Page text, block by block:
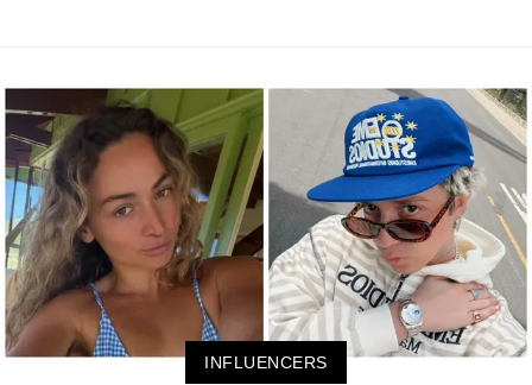
INFLUENCERS